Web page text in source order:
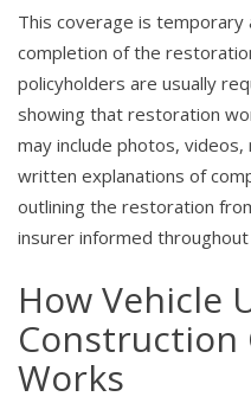
This coverage is temporary
completion of the
policyholders are usually
showing that restoration
may include photos,
written explanations of
outlining the restoration
insurer informed
How Vehicle
Construction
Works